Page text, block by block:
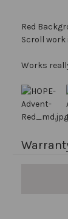
Red
Scroll work
Works